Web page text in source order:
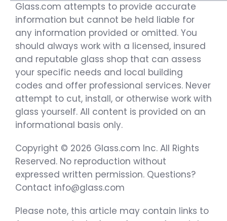
Glass.com attempts to provide accurate
information but cannot be held liable for
any information provided or omitted. You
should always work with a licensed, insured
and reputable glass shop that can assess
your specific needs and local building
codes and offer professional services. Never
attempt to cut, install, or otherwise work with
glass yourself. All content is provided on an
informational basis only.
Copyright © 2026 Glass.com Inc. All Rights
Reserved. No reproduction without
expressed written permission. Questions?
Contact info@glass.com
Please note, this article may contain links to